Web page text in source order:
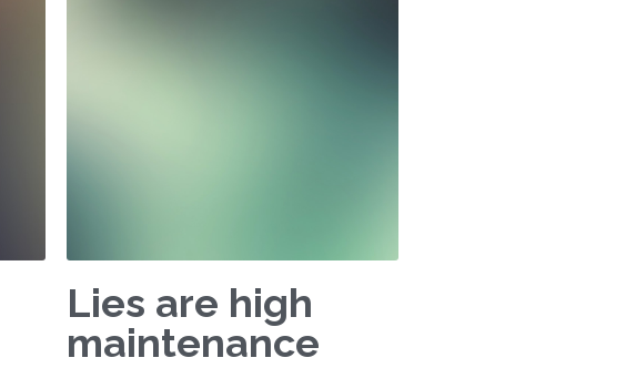
Lies are high
maintenance